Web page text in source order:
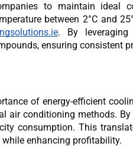
to maintain ideal
between 2°C and
. By leveraging
ensuring consistent
of energy-efficient
air conditioning methods.
consumption. This
enhancing profitability.